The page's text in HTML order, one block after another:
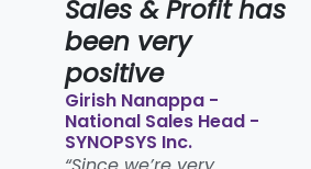
Sales & Profit has
been very
positive​
Girish Nanappa -
National Sales Head -
SYNOPSYS Inc.